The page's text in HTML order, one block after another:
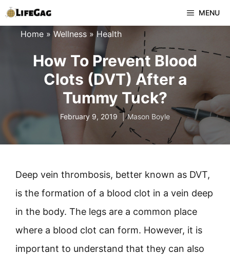
Skip
to
MENU
Home »Wellness »Health
How To Prevent Blood
Clots (DVT) After a
Tummy Tuck?
February 9, 2019 Mason Boyle
Deep vein thrombosis, better known as DVT,
is the formation of a blood clot in a vein deep
in the body. The legs are a common place
where a blood clot can form. However, it is
important to understand that they can also